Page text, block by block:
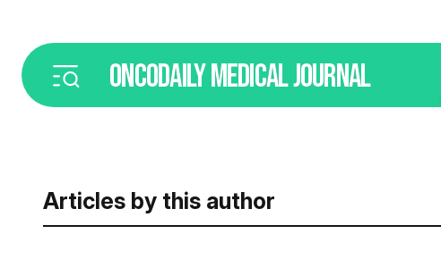
ONCODAILYMEDICAL JOURNAL
Articles by this author